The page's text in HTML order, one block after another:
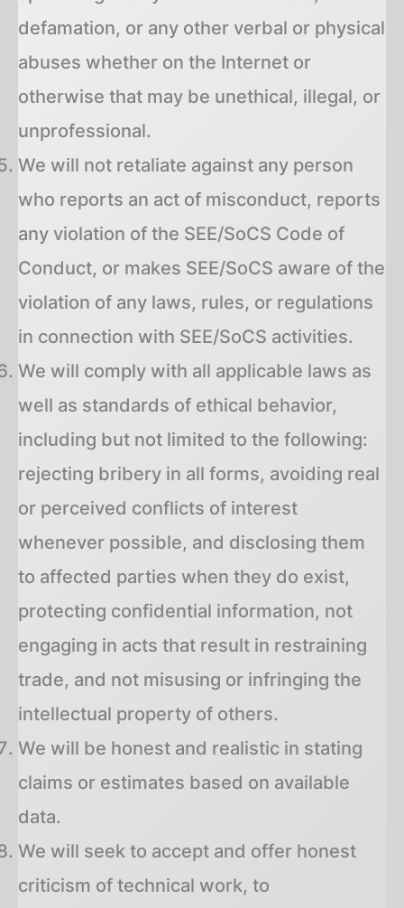
defamation, or any other verbal or physical
abuses whether on the Internet or
otherwise that may be unethical, illegal, or
unprofessional.
We will not retaliate against any person
who reports an act of misconduct, reports
any violation of the SEE/SoCS Code of
Conduct, or makes SEE/SoCS aware of the
violation of any laws, rules, or regulations
in connection with SEE/SoCS activities.
We will comply with all applicable laws as
well as standards of ethical behavior,
including but not limited to the following:
rejecting bribery in all forms, avoiding real
or perceived conflicts of interest
whenever possible, and disclosing them
to affected parties when they do exist,
protecting confidential information, not
engaging in acts that result in restraining
trade, and not misusing or infringing the
intellectual property of others.
We will be honest and realistic in stating
claims or estimates based on available
data.
We will seek to accept and offer honest
criticism of technical work, to